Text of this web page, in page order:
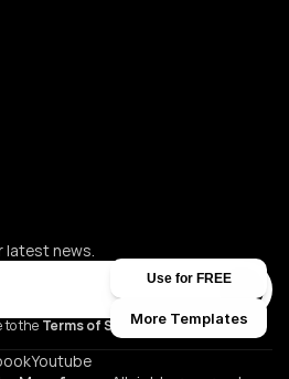
latest news.
Submit
to the Terms of Service and Privacy
Youtube
Use for FREE
More Templates